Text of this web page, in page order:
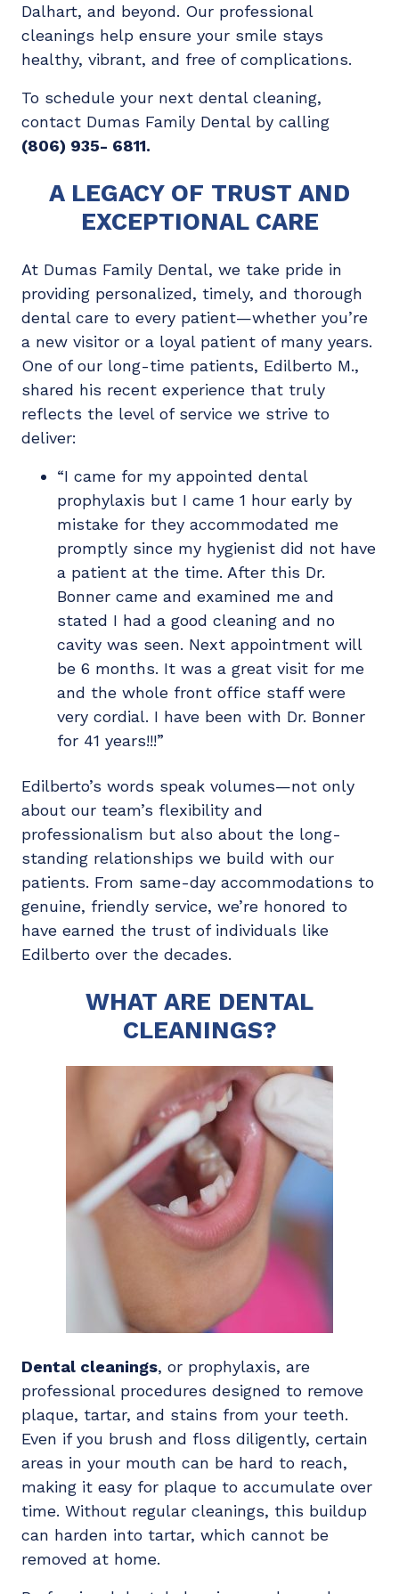
Dalhart, and beyond. Our professional
cleanings help ensure your smile stays
healthy, vibrant, and free of complications.
To schedule your next dental cleaning,
contact Dumas Family Dental by calling
(806) 935- 6811.
A LEGACY OF TRUST AND
EXCEPTIONAL CARE
At Dumas Family Dental, we take pride in
providing personalized, timely, and thorough
dental care to every patient—whether you’re
a new visitor or a loyal patient of many years.
One of our long-time patients, Edilberto M.,
shared his recent experience that truly
reflects the level of service we strive to
deliver:
“I came for my appointed dental
prophylaxis but I came 1 hour early by
mistake for they accommodated me
promptly since my hygienist did not have
a patient at the time. After this Dr.
Bonner came and examined me and
stated I had a good cleaning and no
cavity was seen. Next appointment will
be 6 months. It was a great visit for me
and the whole front office staff were
very cordial. I have been with Dr. Bonner
for 41 years!!!”
Edilberto’s words speak volumes—not only
about our team’s flexibility and
professionalism but also about the long-
standing relationships we build with our
patients. From same-day accommodations to
genuine, friendly service, we’re honored to
have earned the trust of individuals like
Edilberto over the decades.
WHAT ARE DENTAL
CLEANINGS?
Dental cleanings, or prophylaxis, are
professional procedures designed to remove
plaque, tartar, and stains from your teeth.
Even if you brush and floss diligently, certain
areas in your mouth can be hard to reach,
making it easy for plaque to accumulate over
time. Without regular cleanings, this buildup
can harden into tartar, which cannot be
removed at home.